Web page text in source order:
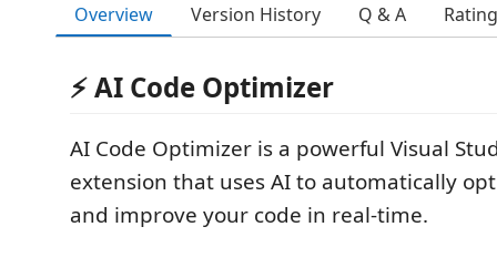
Overview Version History Q & A
⚡ AI Code Optimizer
AI Code Optimizer is a powerful Visual
extension that uses AI to automatically
and improve your code in real-time.